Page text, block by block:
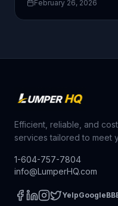
February 26, 2026
Efficient, reliable, and
services tailored to meet
1-604-757-7804
info@LumperHQ.com
YelpGoogle